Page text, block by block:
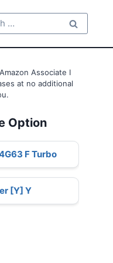
Associate I
at no additional
Option
F Turbo
[Y] Y